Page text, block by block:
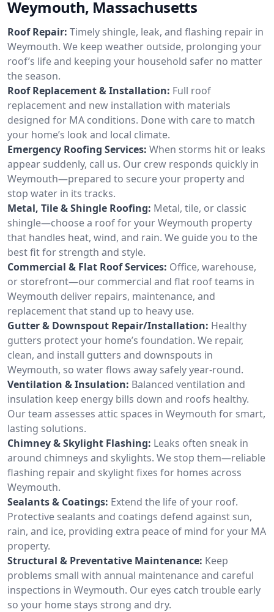
Weymouth, Massachusetts
Roof Repair: Timely shingle, leak, and flashing repair in
Weymouth. We keep weather outside, prolonging your
roof’s life and keeping your household safer no matter
the season.
Roof Replacement & Installation: Full roof
replacement and new installation with materials
designed for MA conditions. Done with care to match
your home’s look and local climate.
Emergency Roofing Services: When storms hit or leaks
appear suddenly, call us. Our crew responds quickly in
Weymouth—prepared to secure your property and
stop water in its tracks.
Metal, Tile & Shingle Roofing: Metal, tile, or classic
shingle—choose a roof for your Weymouth property
that handles heat, wind, and rain. We guide you to the
best fit for strength and style.
Commercial & Flat Roof Services: Office, warehouse,
or storefront—our commercial and flat roof teams in
Weymouth deliver repairs, maintenance, and
replacement that stand up to heavy use.
Gutter & Downspout Repair/Installation: Healthy
gutters protect your home’s foundation. We repair,
clean, and install gutters and downspouts in
Weymouth, so water flows away safely year-round.
Ventilation & Insulation: Balanced ventilation and
insulation keep energy bills down and roofs healthy.
Our team assesses attic spaces in Weymouth for smart,
lasting solutions.
Chimney & Skylight Flashing: Leaks often sneak in
around chimneys and skylights. We stop them—reliable
flashing repair and skylight fixes for homes across
Weymouth.
Sealants & Coatings: Extend the life of your roof.
Protective sealants and coatings defend against sun,
rain, and ice, providing extra peace of mind for your MA
property.
Structural & Preventative Maintenance: Keep
problems small with annual maintenance and careful
inspections in Weymouth. Our eyes catch trouble early
so your home stays strong and dry.